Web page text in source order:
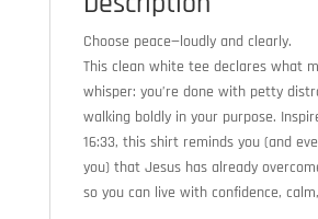
Choose peace—loudly and clearly.
This clean white tee declares what
whisper: you’re done with petty
walking boldly in your purpose.
16:33, this shirt reminds you (and
you) that Jesus has already
so you can live with confidence,